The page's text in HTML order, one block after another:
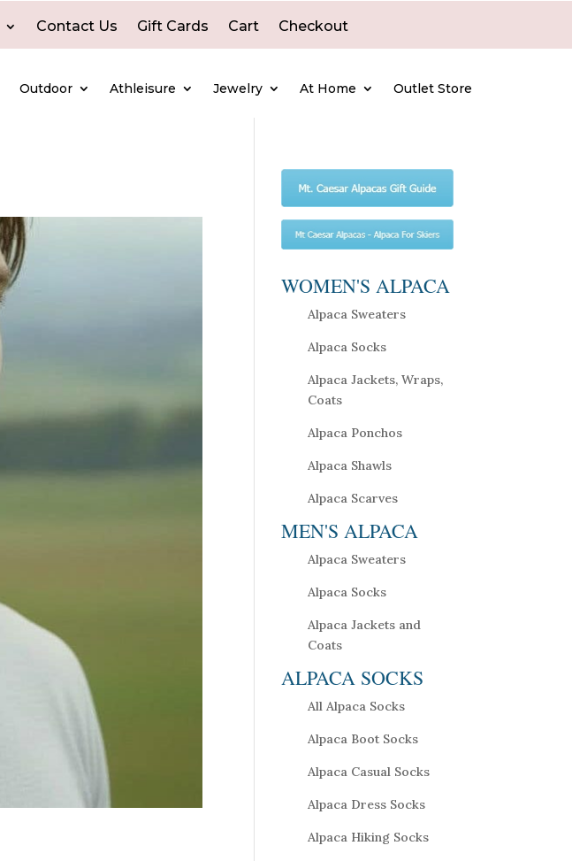
Contact Us Gift Cards Cart Checkout
Outdoor Athleisure Jewelry At Home Outlet Store
WOMEN'S ALPACA
Alpaca Sweaters
Alpaca Socks
Alpaca Jackets, Wraps,
Coats
Alpaca Ponchos
Alpaca Shawls
Alpaca Scarves
MEN'S ALPACA
Alpaca Sweaters
Alpaca Socks
Alpaca Jackets and
Coats
ALPACA SOCKS
All Alpaca Socks
Alpaca Boot Socks
Alpaca Casual Socks
Alpaca Dress Socks
Alpaca Hiking Socks